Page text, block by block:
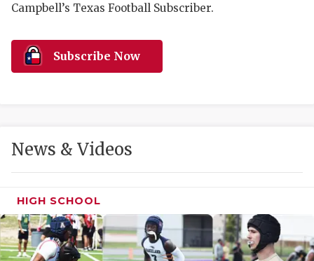
MR. AND
MR. TEXAS
Campbell’s Texas Football Subscriber.
Subscribe Now
News & Videos
HIGH SCHOOL